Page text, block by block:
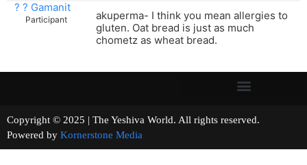
? ? Gamanit
Participant
akuperma- I think you mean allergies to
gluten. Oat bread is just as much
chometz as wheat bread.
Copyright © 2025 | The Yeshiva World. All rights reserved.
Powered by Kornerstone Media